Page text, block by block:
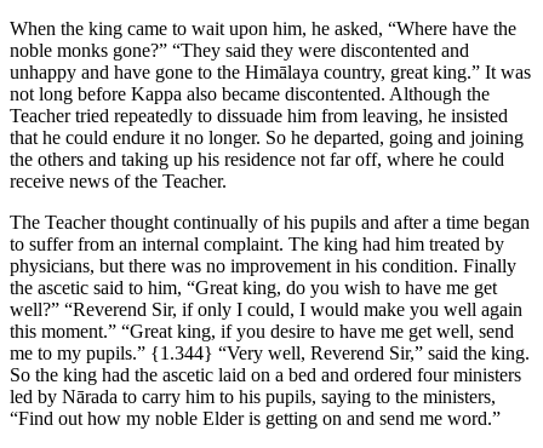
When the king came to wait upon him, he asked, “Where have the
noble monks gone?” “They said they were discontented and
unhappy and have gone to the Himālaya country, great king.” It was
not long before Kappa also became discontented. Although the
Teacher tried repeatedly to dissuade him from leaving, he insisted
that he could endure it no longer. So he departed, going and joining
the others and taking up his residence not far off, where he could
receive news of the Teacher.
The Teacher thought continually of his pupils and after a time began
to suffer from an internal complaint. The king had him treated by
physicians, but there was no improvement in his condition. Finally
the ascetic said to him, “Great king, do you wish to have me get
well?” “Reverend Sir, if only I could, I would make you well again
this moment.” “Great king, if you desire to have me get well, send
me to my pupils.” {1.344} “Very well, Reverend Sir,” said the king.
So the king had the ascetic laid on a bed and ordered four ministers
led by Nārada to carry him to his pupils, saying to the ministers,
“Find out how my noble Elder is getting on and send me word.”